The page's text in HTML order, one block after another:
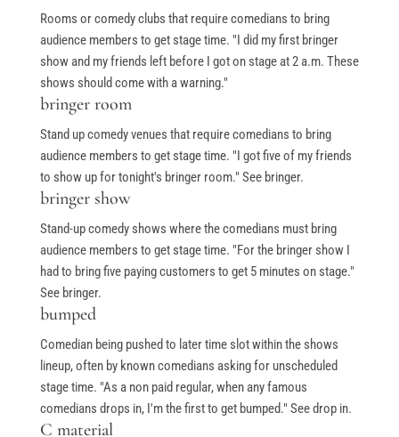
Rooms or comedy clubs that require comedians to bring
audience members to get stage time. "I did my first bringer
show and my friends left before I got on stage at 2 a.m. These
shows should come with a warning."
bringer room
Stand up comedy venues that require comedians to bring
audience members to get stage time. "I got five of my friends
to show up for tonight's bringer room." See bringer.
bringer show
Stand-up comedy shows where the comedians must bring
audience members to get stage time. "For the bringer show I
had to bring five paying customers to get 5 minutes on stage."
See bringer.
bumped
Comedian being pushed to later time slot within the shows
lineup, often by known comedians asking for unscheduled
stage time. "As a non paid regular, when any famous
comedians drops in, I'm the first to get bumped." See drop in.
C material